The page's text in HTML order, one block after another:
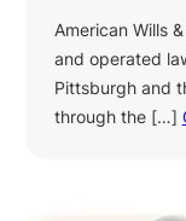
American Wills
and operated
Pittsburgh and
through the […]